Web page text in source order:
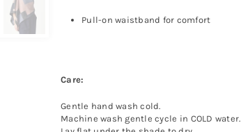
Pull-on waistband for comfort
Care:
Gentle hand wash cold.
Machine wash gentle cycle in COLD water.